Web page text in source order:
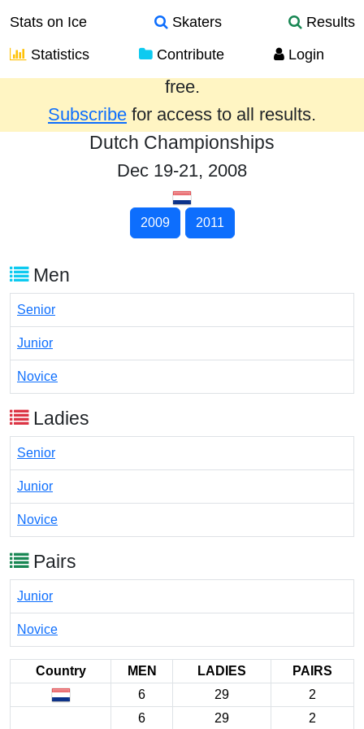
Stats on Ice Skaters
Results
Statistics
Contribute Login
Results from the past year are provided
free.
Subscribe for access to all results.
Dutch Championships
Dec 19-21, 2008
2009 2011
Men
Senior
Junior
Novice
Ladies
Senior
Junior
Novice
Pairs
Junior
Novice
Country MEN LADIES
PAIRS
6
29
2
6
29 2